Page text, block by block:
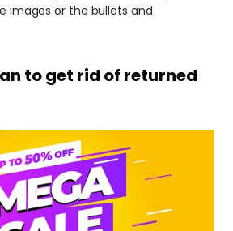
images or the bullets and
to get rid of returned